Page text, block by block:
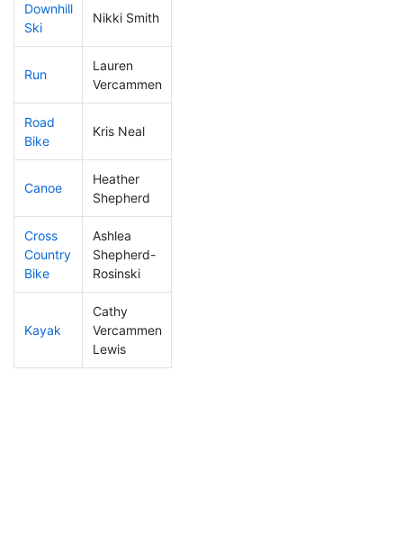
Downhill
Ski
Nikki Smith
Run
Lauren
Vercammen
Road
Bike
Kris Neal
Canoe
Heather
Shepherd
Cross
Country
Bike
Ashlea
Shepherd-
Rosinski
Kayak
Cathy
Vercammen
Lewis